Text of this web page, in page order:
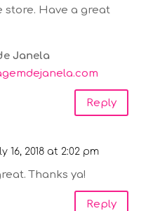
store. Have a great
Janela
Reply
16, 2018 at 2:02 pm
Thanks ya!
Reply